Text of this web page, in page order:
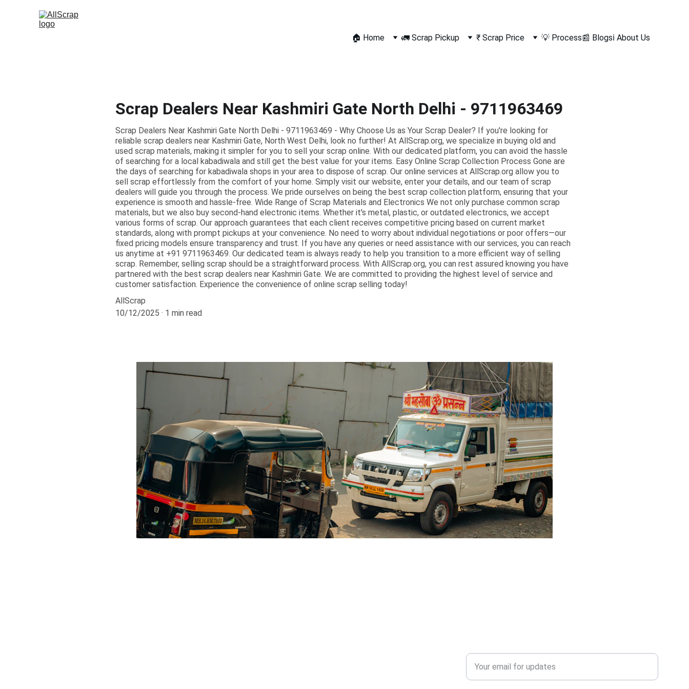
🏠 Home 🚛 Scrap Pickup ₹ Scrap Price 💡 Process📰 Blogsℹ️ About Us
Scrap Dealers Near Kashmiri Gate North Delhi - 9711963469
Scrap Dealers Near Kashmiri Gate North Delhi - 9711963469 - Why Choose Us as Your Scrap Dealer? If you're looking for
reliable scrap dealers near Kashmiri Gate, North West Delhi, look no further! At AllScrap.org, we specialize in buying old and
used scrap materials, making it simpler for you to sell your scrap online. With our dedicated platform, you can avoid the hassle
of searching for a local kabadiwala and still get the best value for your items. Easy Online Scrap Collection Process Gone are
the days of searching for kabadiwala shops in your area to dispose of scrap. Our online services at AllScrap.org allow you to
sell scrap effortlessly from the comfort of your home. Simply visit our website, enter your details, and our team of scrap
dealers will guide you through the process. We pride ourselves on being the best scrap collection platform, ensuring that your
experience is smooth and hassle-free. Wide Range of Scrap Materials and Electronics We not only purchase common scrap
materials, but we also buy second-hand electronic items. Whether it's metal, plastic, or outdated electronics, we accept
various forms of scrap. Our approach guarantees that each client receives competitive pricing based on current market
standards, along with prompt pickups at your convenience. No need to worry about individual negotiations or poor offers—our
fixed pricing models ensure transparency and trust. If you have any queries or need assistance with our services, you can reach
us anytime at +91 9711963469. Our dedicated team is always ready to help you transition to a more efficient way of selling
scrap. Remember, selling scrap should be a straightforward process. With AllScrap.org, you can rest assured knowing you have
partnered with the best scrap dealers near Kashmiri Gate. We are committed to providing the highest level of service and
customer satisfaction. Experience the convenience of online scrap selling today!
AllScrap
10/12/2025
1 min read